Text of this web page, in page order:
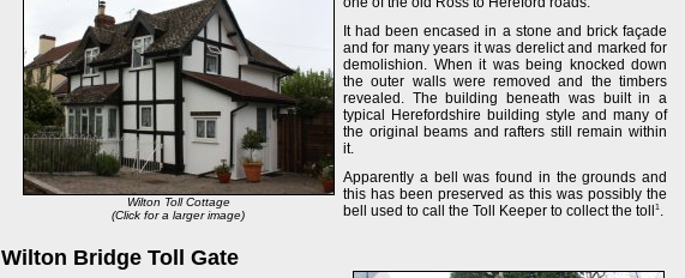
Wilton Toll Cottage
(Click for a larger image)
It had been encased in a stone and brick façade
and for many years it was derelict and marked for
demolishion. When it was being knocked down
the outer walls were removed and the timbers
revealed. The building beneath was built in a
typical Herefordshire building style and many of
the original beams and rafters still remain within
it.
Apparently a bell was found in the grounds and
this has been preserved as this was possibly the
bell used to call the Toll Keeper to collect the toll
1 .
Wilton Bridge Toll Gate